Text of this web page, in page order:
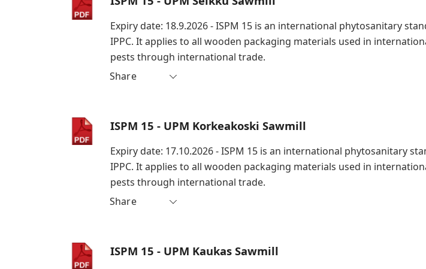
Expiry date: 18.9.2026 - ISPM 15 is an international phytosanitary
IPPC. It applies to all wooden packaging materials used in
pests through international trade.
Share
ISPM 15 - UPM Korkeakoski Sawmill
Expiry date: 17.10.2026 - ISPM 15 is an international phytosanitary
IPPC. It applies to all wooden packaging materials used in
pests through international trade.
Share
ISPM 15 - UPM Kaukas Sawmill